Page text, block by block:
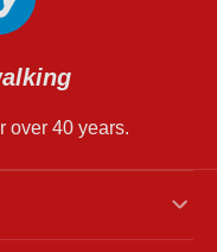
over 40 years.